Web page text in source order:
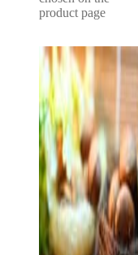
product page